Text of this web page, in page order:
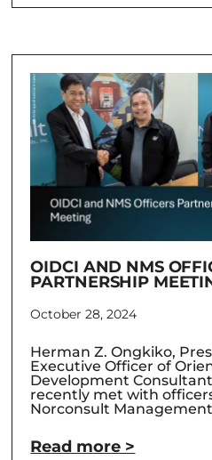
OIDCI AND NMS
PARTNERSHIP
October 28, 2024
Herman Z. Ongkiko,
Executive Officer of
Development
recently met with
Norconsult Management
Read more >